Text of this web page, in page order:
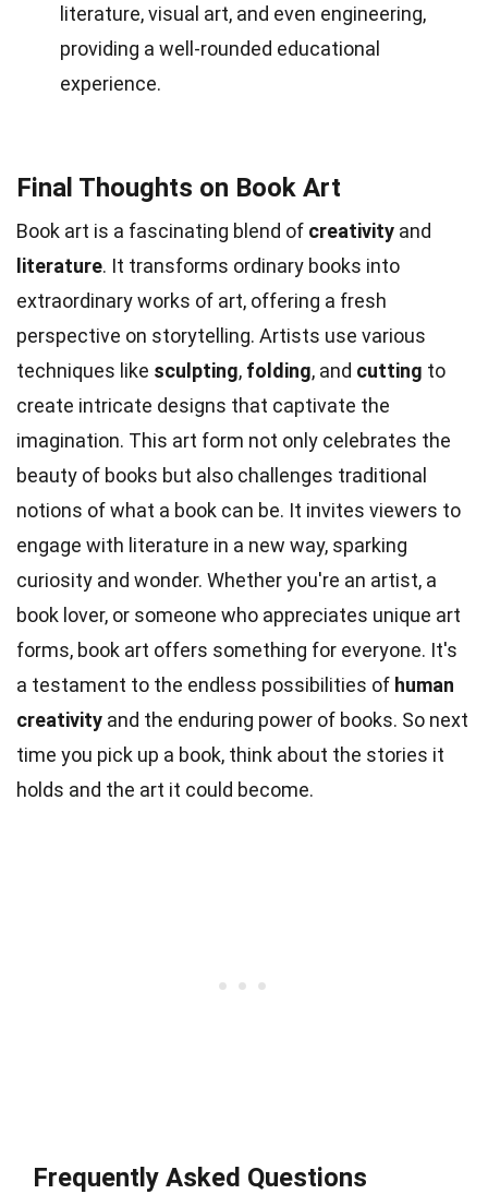
literature, visual art, and even engineering,
providing a well-rounded educational
experience.
Final Thoughts on Book Art
Book art is a fascinating blend of creativity and
literature. It transforms ordinary books into
extraordinary works of art, offering a fresh
perspective on storytelling. Artists use various
techniques like sculpting, folding, and cutting to
create intricate designs that captivate the
imagination. This art form not only celebrates the
beauty of books but also challenges traditional
notions of what a book can be. It invites viewers to
engage with literature in a new way, sparking
curiosity and wonder. Whether you're an artist, a
book lover, or someone who appreciates unique art
forms, book art offers something for everyone. It's
a testament to the endless possibilities of human
creativity and the enduring power of books. So next
time you pick up a book, think about the stories it
holds and the art it could become.
Frequently Asked Questions